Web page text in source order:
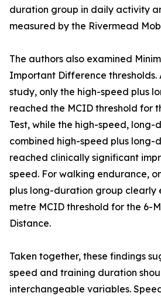
duration group in daily activity
measured by the Rivermead
The authors also examined
Important Difference thresholds.
study, only the high-speed plus
reached the MCID threshold for
Test, while the high-speed, long-
combined high-speed plus long-
reached clinically significant
speed. For walking endurance,
plus long-duration group clearly
metre MCID threshold for the 6-
Distance.
Taken together, these findings
speed and training duration
interchangeable variables.